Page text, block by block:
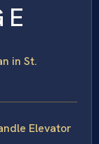
in St.
Elevator